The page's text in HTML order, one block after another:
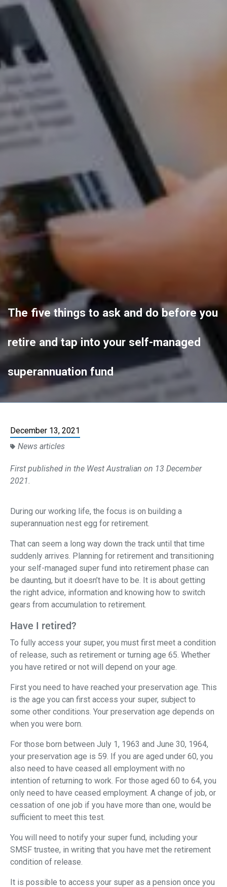
The five things to ask and do before you
retire and tap into your self-managed
superannuation fund
December 13, 2021
News articles
First published in the West Australian on 13 December
2021.
During our working life, the focus is on building a
superannuation nest egg for retirement.
That can seem a long way down the track until that time
suddenly arrives. Planning for retirement and transitioning
your self-managed super fund into retirement phase can
be daunting, but it doesn’t have to be. It is about getting
the right advice, information and knowing how to switch
gears from accumulation to retirement.
Have I retired?
To fully access your super, you must first meet a condition
of release, such as retirement or turning age 65. Whether
you have retired or not will depend on your age.
First you need to have reached your preservation age. This
is the age you can first access your super, subject to
some other conditions. Your preservation age depends on
when you were born.
For those born between July 1, 1963 and June 30, 1964,
your preservation age is 59. If you are aged under 60, you
also need to have ceased all employment with no
intention of returning to work. For those aged 60 to 64, you
only need to have ceased employment. A change of job, or
cessation of one job if you have more than one, would be
sufficient to meet this test.
You will need to notify your super fund, including your
SMSF trustee, in writing that you have met the retirement
condition of release.
It is possible to access your super as a pension once you